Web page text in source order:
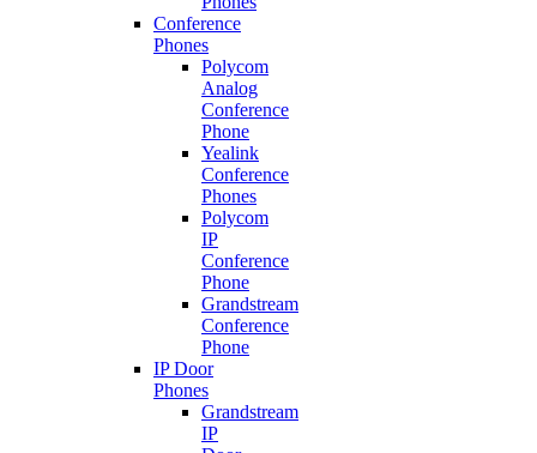
Conference
Phones
Polycom
Analog
Conference
Phone
Yealink
Conference
Phones
Polycom
IP
Conference
Phone
Grandstream
Conference
Phone
IP Door
Phones
Grandstream
IP